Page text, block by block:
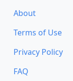
About
Terms of Use
Privacy Policy
FAQ